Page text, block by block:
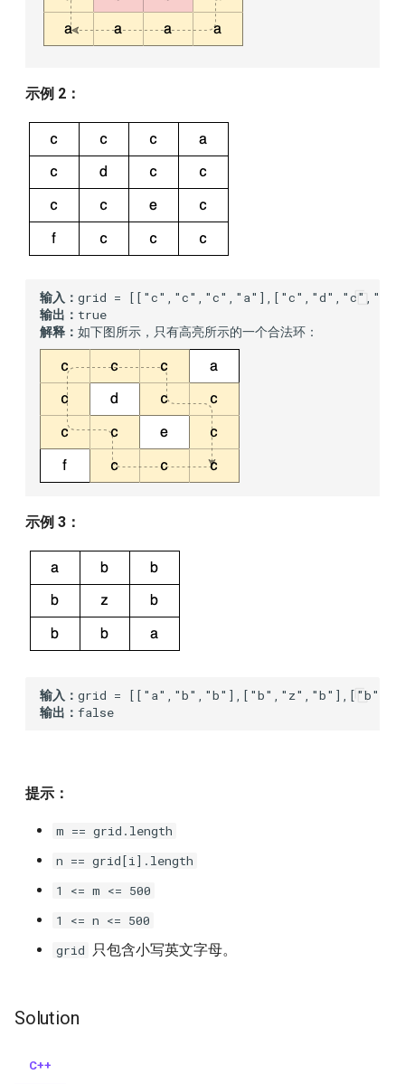
示例 2：
输入：
输出：
解释：
示例 3：
输入：
输出：
提示：
m == grid.length
n == grid[i].length
1 <= m <= 500
1 <= n <= 500
grid
只包含小写英文字母。
Solution
C++